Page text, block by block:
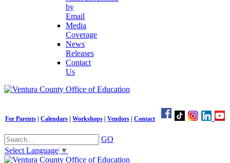
by
Email
Media
Coverage
News
Releases
Contact
Us
For Parents Calendars Workshops Vendors Contact
GO
Select Language ▼